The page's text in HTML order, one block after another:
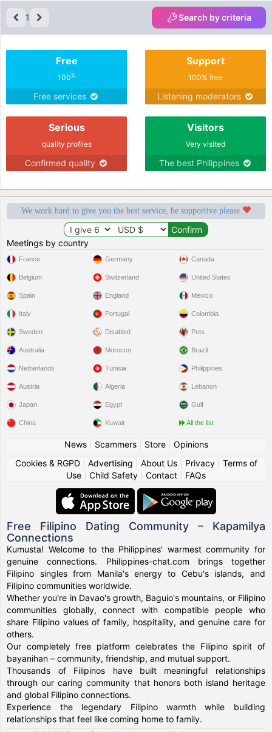
1 Search by criteria
Free
100%
Free services
Support
100% free
Listening moderators
Serious
quality profiles
Confirmed quality
Visitors
Very visited
The best Philippines
We work hard to give you the best service, be supportive please
Meetings by country
France
Belgium
Spain
Italy
Sweden
Germany
Switzerland
England
Portugal
Disabled
Canada
United States
Mexico
Colombia
Pets
Australia
Netherlands
Austria
Japan
China
Morocco
Tunisia
Algeria
Egypt
Kuwait
Brazil
Philippines
Lebanon
Gulf
All the list
News| Scammers| Store| Opinions
Cookies & RGPD| Advertising About Us| Privacy| Terms of
Use
Child Safety Contact FAQs
Free Filipino Dating Community – Kapamilya
Connections
Kumusta! Welcome to the Philippines' warmest community for
genuine connections. Philippines-chat.com brings together
Filipino singles from Manila's energy to Cebu's islands, and
Filipino communities worldwide.
Whether you're in Davao's growth, Baguio's mountains, or Filipino
communities globally, connect with compatible people who
share Filipino values of family, hospitality, and genuine care for
others.
Our completely free platform celebrates the Filipino spirit of
bayanihan – community, friendship, and mutual support.
Thousands of Filipinos have built meaningful relationships
through our caring community that honors both island heritage
and global Filipino connections.
Experience the legendary Filipino warmth while building
relationships that feel like coming home to family.